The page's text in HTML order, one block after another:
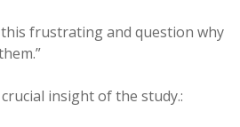
this frustrating and question why
insight of the study.: